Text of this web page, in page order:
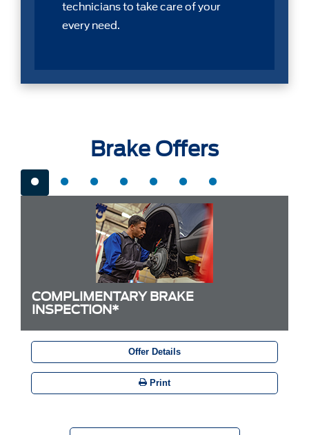
technicians to take care of your
every need.
Brake Offers
COMPLIMENTARY BRAKE
INSPECTION*
Offer Details
Print